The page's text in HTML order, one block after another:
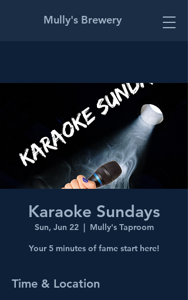
Mully's Brewery
Karaoke Sundays
Sun, Jun 22
  |
Mully's Taproom
Your 5 minutes of fame start here!
Time & Location